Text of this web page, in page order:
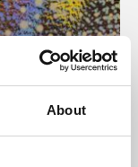
About